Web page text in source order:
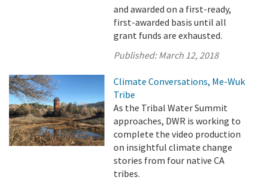
and awarded on a first-ready,
first-awarded basis until all
grant funds are exhausted.
Published:March 12, 2018
Climate Conversations, Me-Wuk
Tribe
As the Tribal Water Summit
approaches, DWR is working to
complete the video production
on insightful climate change
stories from four native CA
tribes.